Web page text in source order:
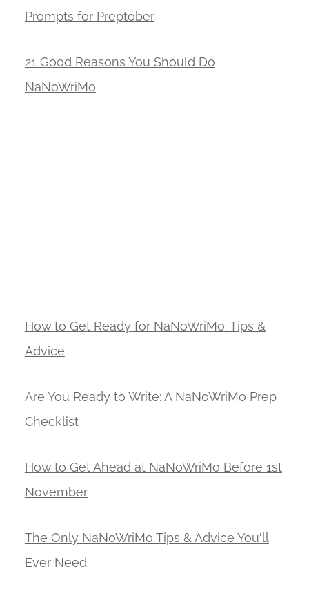
Prompts for Preptober
21 Good Reasons You Should Do
NaNoWriMo
How to Get Ready for NaNoWriMo: Tips &
Advice
Are You Ready to Write: A NaNoWriMo Prep
Checklist
How to Get Ahead at NaNoWriMo Before 1st
November
The Only NaNoWriMo Tips & Advice You'll
Ever Need